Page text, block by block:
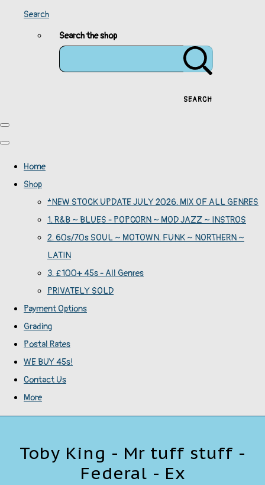
Search
Search the shop
SEARCH
Home
Shop
*NEW STOCK UPDATE JULY 2026. MIX OF ALL GENRES
1. R&B ~ BLUES - POPCORN ~ MOD JAZZ ~ INSTROS
2. 60s/70s SOUL ~ MOTOWN. FUNK ~ NORTHERN ~
LATIN
3. £100+ 45s - All Genres
PRIVATELY SOLD
Payment Options
Grading
Postal Rates
WE BUY 45s!
Contact Us
More
Toby King - Mr tuff stuff -
Federal - Ex